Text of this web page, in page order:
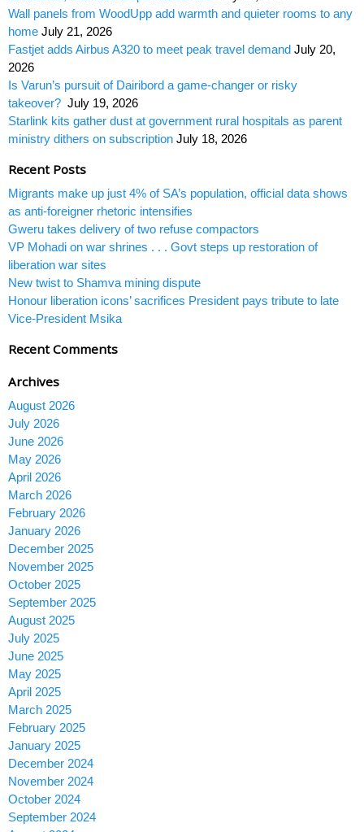
Wall panels from WoodUpp add warmth and quieter rooms to any
home July 21, 2026
Fastjet adds Airbus A320 to meet peak travel demand July 20,
2026
Is Varun’s pursuit of Dairibord a game-changer or risky
takeover? July 19, 2026
Starlink kits gather dust at government rural hospitals as parent
ministry dithers on subscription July 18, 2026
Recent Posts
Migrants make up just 4% of SA’s population, official data shows
as anti-foreigner rhetoric intensifies
Gweru takes delivery of two refuse compactors
VP Mohadi on war shrines . . . Govt steps up restoration of
liberation war sites
New twist to Shamva mining dispute
Honour liberation icons’ sacrifices President pays tribute to late
Vice-President Msika
Recent Comments
Archives
August 2026
July 2026
June 2026
May 2026
April 2026
March 2026
February 2026
January 2026
December 2025
November 2025
October 2025
September 2025
August 2025
July 2025
June 2025
May 2025
April 2025
March 2025
February 2025
January 2025
December 2024
November 2024
October 2024
September 2024